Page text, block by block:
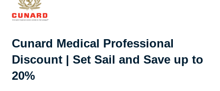
Cunard Medical Professional
Discount | Set Sail and Save up to
20%